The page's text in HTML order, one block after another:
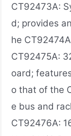
CT92473A:
d; provides
he CT92474A
CT92475A:
oard;
o that of the
e bus and
CT92476A: